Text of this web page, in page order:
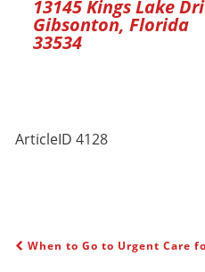
13145 Kings Lake
Gibsonton, Florida
33534
ArticleID 4128
POST NAVIGATION
When to Go to Urgent Care